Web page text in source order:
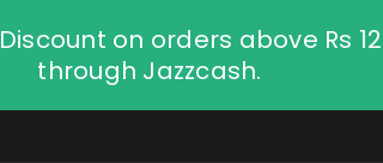
on orders above Rs
through Jazzcash.